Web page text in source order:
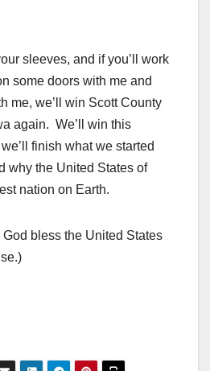
sleeves, and if you’ll work
some doors with me and
me, we’ll win Scott County
again. We’ll win this
finish what we started
why the United States of
nation on Earth.
bless the United States